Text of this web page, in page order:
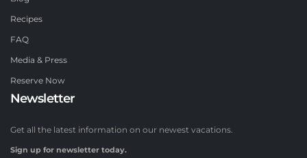
Recipes
FAQ
Media & Press
Reserve Now
Newsletter
Get all the latest information on our newest vacations.
Sign up for newsletter today.